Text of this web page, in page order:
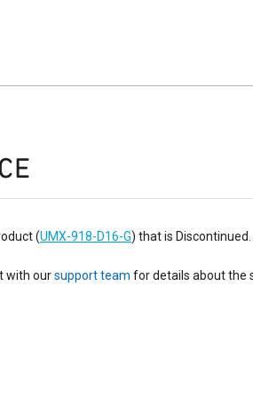
(UMX-918-D16-G) that is Discontinued.
with oursupport team for details about the